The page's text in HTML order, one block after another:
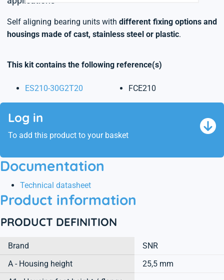
Self aligning bearing units withdifferent fixing options and
housings made of cast, stainless steel or plastic.
This kit contains the following reference(s)
ES210-30G2T20 FCE210
Log in
To add this product to your basket
Documentation
Technical datasheet
Product information
PRODUCT DEFINITION
Brand
SNR
A - Housing height
25,5 mm